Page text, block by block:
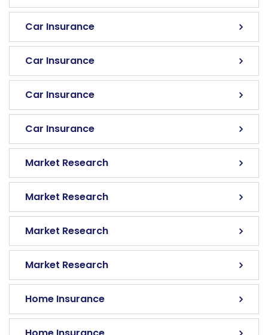
Car Insurance
Car Insurance
Car Insurance
Car Insurance
Market Research
Market Research
Market Research
Market Research
Home Insurance